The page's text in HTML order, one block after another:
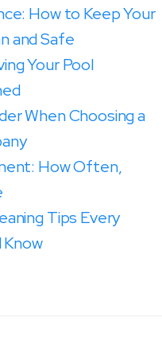
How to Keep Your
and Safe
Your Pool
When Choosing a
How Often,
Tips Every